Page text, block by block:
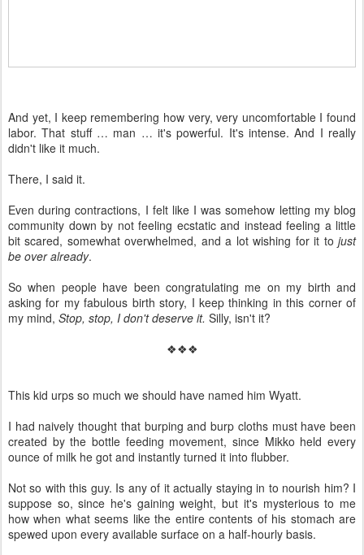
And yet, I keep remembering how very, very uncomfortable I found
labor. That stuff … man … it's powerful. It's intense. And I really
didn't like it much.
There, I said it.
Even during contractions, I felt like I was somehow letting my blog
community down by not feeling ecstatic and instead feeling a little
bit scared, somewhat overwhelmed, and a lot wishing for it to just
be over already.
So when people have been congratulating me on my birth and
asking for my fabulous birth story, I keep thinking in this corner of
my mind, Stop, stop, I don't deserve it. Silly, isn't it?
❖❖❖
This kid urps so much we should have named him Wyatt.
I had naively thought that burping and burp cloths must have been
created by the bottle feeding movement, since Mikko held every
ounce of milk he got and instantly turned it into flubber.
Not so with this guy. Is any of it actually staying in to nourish him? I
suppose so, since he's gaining weight, but it's mysterious to me
how when what seems like the entire contents of his stomach are
spewed upon every available surface on a half-hourly basis.